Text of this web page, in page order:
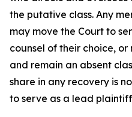
the putative class. Any
may move the Court to
counsel of their choice,
and remain an absent
share in any recovery is
to serve as a lead